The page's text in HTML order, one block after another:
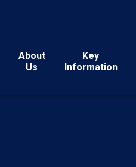
About
Us
Key
Information